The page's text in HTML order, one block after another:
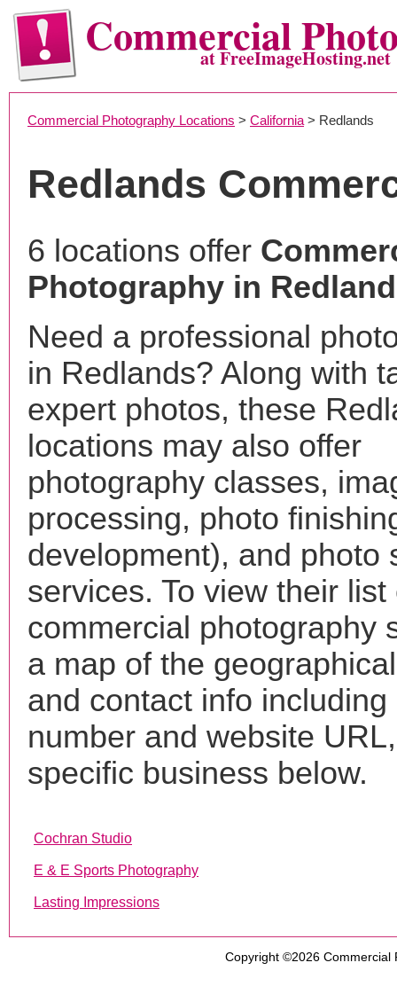
Commercialat FreeImageHosting.net
Commercial Photography Locations > California > Redlands
Redlands
6 locations offer
Photography in
Need a professional
in Redlands? Along with
expert photos, these
locations may also offer
photography classes,
processing, photo
development), and photo
services. To view their list
commercial photography
a map of the
and contact info including
number and website
specific business below.
Cochran Studio
E & E Sports Photography
Lasting Impressions
Copyright ©2026 Commercial